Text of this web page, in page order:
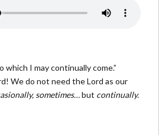
which I may continually come.”
We do not need the Lord as our
sometimes…but continually.